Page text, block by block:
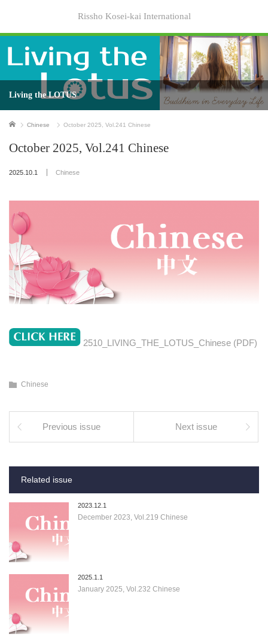
Rissho Kosei-kai International
Living the LOTUS
Home Chinese October 2025, Vol.241 Chinese
October 2025, Vol.241 Chinese
2025.10.1 Chinese
2510_LIVING_THE_LOTUS_Chinese (PDF)
Chinese
Previous issue Next issue
Related issue
2023.12.1
December 2023, Vol.219 Chinese
2025.1.1
January 2025, Vol.232 Chinese